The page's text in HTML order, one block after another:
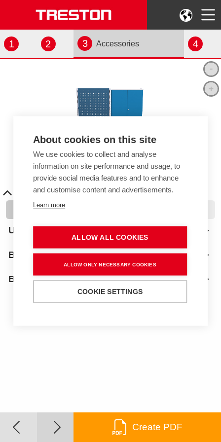
1 2 3 Accessories 4
Add Items
Uprights
Bench top
Below
Create PDF
About cookies on this site
We use cookies to collect and analyse
information on site performance and usage, to
provide social media features and to enhance
and customise content and advertisements.
Learn more
ALLOW ALL COOKIES
ALLOW ONLY NECESSARY COOKIES
COOKIE SETTINGS